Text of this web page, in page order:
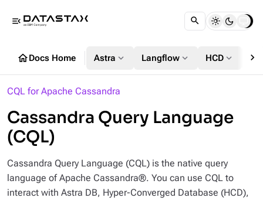
menu_open
homeDocs Home Astra expand_more Langflow expand_more HCD expand_more chevron_right
CQL for Apache Cassandra
Cassandra Query Language
(CQL)
Cassandra Query Language (CQL) is the native query
language of Apache Cassandra®. You can use CQL to
interact with Astra DB, Hyper-Converged Database (HCD),